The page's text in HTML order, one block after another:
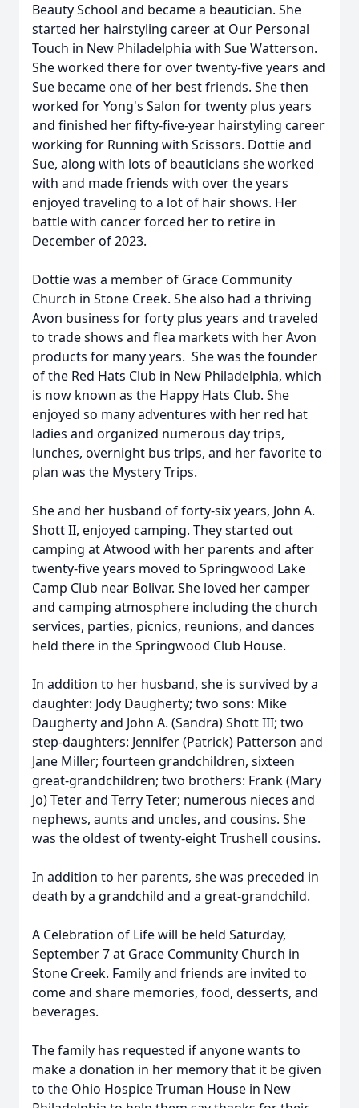
Beauty School and became a beautician. She
started her hairstyling career at Our Personal
Touch in New Philadelphia with Sue Watterson.
She worked there for over twenty-five years and
Sue became one of her best friends. She then
worked for Yong's Salon for twenty plus years
and finished her fifty-five-year hairstyling career
working for Running with Scissors. Dottie and
Sue, along with lots of beauticians she worked
with and made friends with over the years
enjoyed traveling to a lot of hair shows. Her
battle with cancer forced her to retire in
December of 2023.
Dottie was a member of Grace Community
Church in Stone Creek. She also had a thriving
Avon business for forty plus years and traveled
to trade shows and flea markets with her Avon
products for many years. She was the founder
of the Red Hats Club in New Philadelphia, which
is now known as the Happy Hats Club. She
enjoyed so many adventures with her red hat
ladies and organized numerous day trips,
lunches, overnight bus trips, and her favorite to
plan was the Mystery Trips.
She and her husband of forty-six years, John A.
Shott II, enjoyed camping. They started out
camping at Atwood with her parents and after
twenty-five years moved to Springwood Lake
Camp Club near Bolivar. She loved her camper
and camping atmosphere including the church
services, parties, picnics, reunions, and dances
held there in the Springwood Club House.
In addition to her husband, she is survived by a
daughter: Jody Daugherty; two sons: Mike
Daugherty and John A. (Sandra) Shott III; two
step-daughters: Jennifer (Patrick) Patterson and
Jane Miller; fourteen grandchildren, sixteen
great-grandchildren; two brothers: Frank (Mary
Jo) Teter and Terry Teter; numerous nieces and
nephews, aunts and uncles, and cousins. She
was the oldest of twenty-eight Trushell cousins.
In addition to her parents, she was preceded in
death by a grandchild and a great-grandchild.
A Celebration of Life will be held Saturday,
September 7 at Grace Community Church in
Stone Creek. Family and friends are invited to
come and share memories, food, desserts, and
beverages.
The family has requested if anyone wants to
make a donation in her memory that it be given
to the Ohio Hospice Truman House in New